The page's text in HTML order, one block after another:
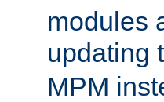
modules
updating
MPM